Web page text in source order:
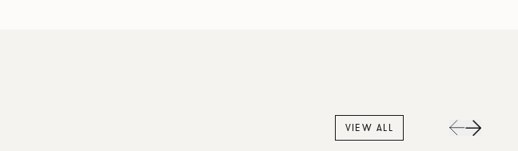
VIEW ALL